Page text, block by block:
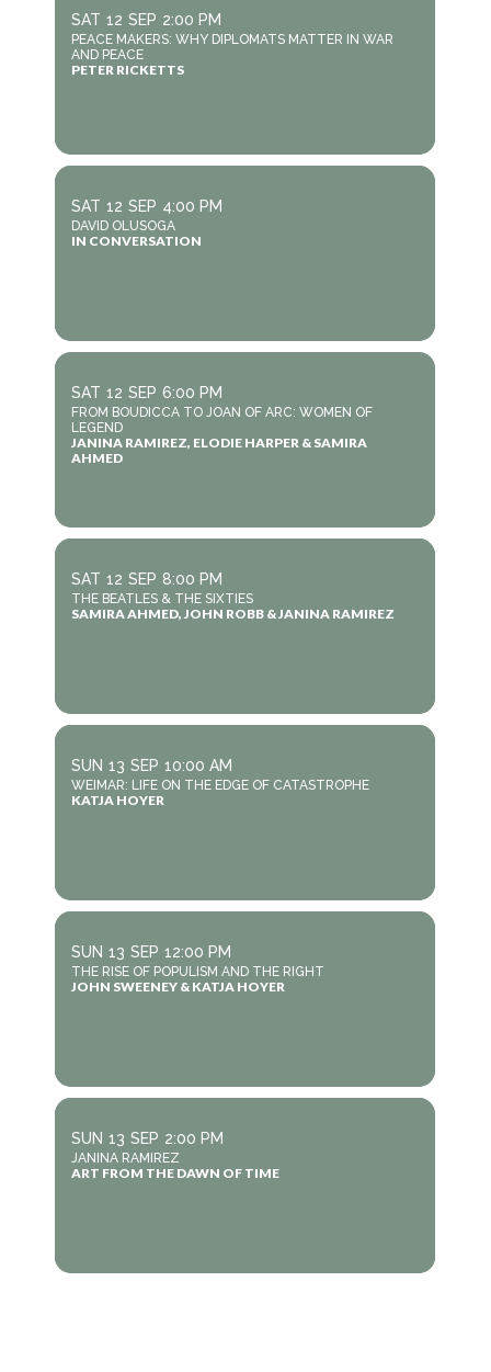
SAT 12 SEP 2:00 PM
PEACE MAKERS: WHY DIPLOMATS MATTER IN WAR
AND PEACE
PETER RICKETTS
SAT 12 SEP 4:00 PM
DAVID OLUSOGA
IN CONVERSATION
SAT 12 SEP 6:00 PM
FROM BOUDICCA TO JOAN OF ARC: WOMEN OF
LEGEND
JANINA RAMIREZ, ELODIE HARPER & SAMIRA
AHMED
SAT 12 SEP 8:00 PM
THE BEATLES & THE SIXTIES
SAMIRA AHMED, JOHN ROBB & JANINA RAMIREZ
SUN 13 SEP 10:00 AM
WEIMAR: LIFE ON THE EDGE OF CATASTROPHE
KATJA HOYER
SUN 13 SEP 12:00 PM
THE RISE OF POPULISM AND THE RIGHT
JOHN SWEENEY & KATJA HOYER
SUN 13 SEP 2:00 PM
JANINA RAMIREZ
ART FROM THE DAWN OF TIME